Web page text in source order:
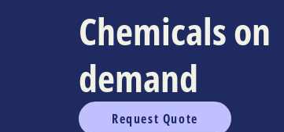
Chemicals on
demand
Request Quote